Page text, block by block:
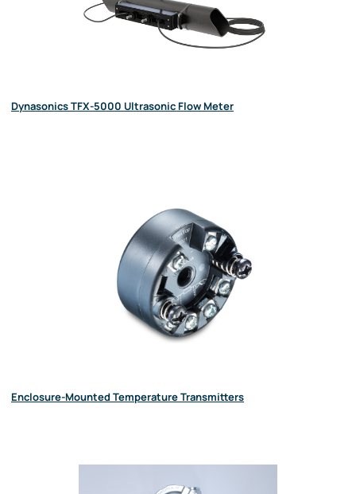
Dynasonics TFX-5000 Ultrasonic Flow Meter
Enclosure-Mounted Temperature Transmitters